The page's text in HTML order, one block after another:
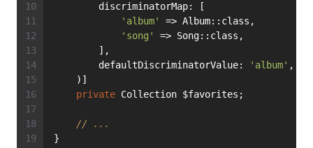
        discriminatorMap: [
'album'
=> Album::class,
'song'
=> Song::class,
        ],
        defaultDiscriminatorValue:
'album' ,
    )]
private Collection $favorites;
// ...
}